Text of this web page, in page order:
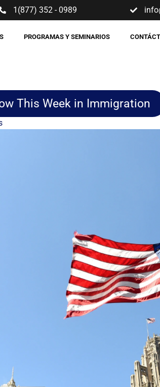
1(877) 352 - 0989
PROGRAMAS Y SEMINARIOS
This Week in Immigration